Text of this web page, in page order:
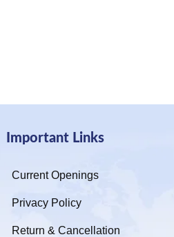
Important Links
Current Openings
Privacy Policy
Return & Cancellation